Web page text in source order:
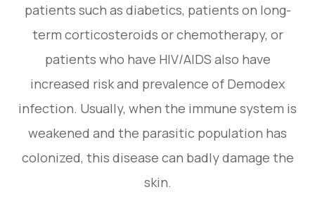
patients such as diabetics, patients on long-
term corticosteroids or chemotherapy, or
patients who have HIV/AIDS also have
increased risk and prevalence of Demodex
infection. Usually, when the immune system is
weakened and the parasitic population has
colonized, this disease can badly damage the
skin.